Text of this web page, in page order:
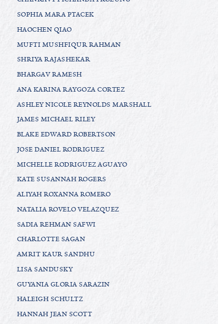
SOPHIA MARA PTACEK
HAOCHEN QIAO
MUFTI MUSHFIQUR RAHMAN
SHRIYA RAJASHEKAR
BHARGAV RAMESH
ANA KARINA RAYGOZA CORTEZ
ASHLEY NICOLE REYNOLDS MARSHALL
JAMES MICHAEL RILEY
BLAKE EDWARD ROBERTSON
JOSE DANIEL RODRIGUEZ
MICHELLE RODRIGUEZ AGUAYO
KATE SUSANNAH ROGERS
ALIYAH ROXANNA ROMERO
NATALIA ROVELO VELAZQUEZ
SADIA REHMAN SAFWI
CHARLOTTE SAGAN
AMRIT KAUR SANDHU
LISA SANDUSKY
GUYANIA GLORIA SARAZIN
HALEIGH SCHULTZ
HANNAH JEAN SCOTT